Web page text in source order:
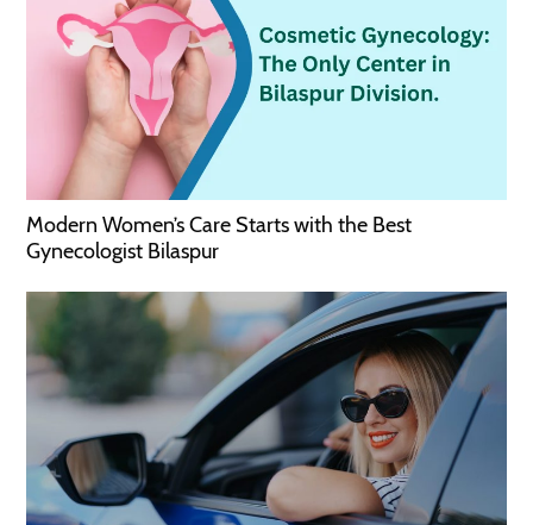
Modern Women’s Care Starts with the Best
Gynecologist Bilaspur